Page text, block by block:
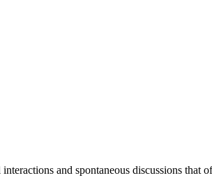
and spontaneous discussions